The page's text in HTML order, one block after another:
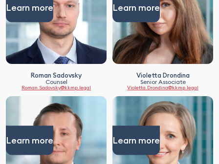
Learn more
Roman Sadovsky
Counsel
Roman.Sadovsky@kkmp.legal
Learn more
Violetta Drondina
Senior Associate
Violetta.Drondina@kkmp.legal
Learn more Learn more